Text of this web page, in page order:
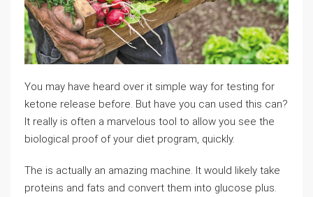
You may have heard over it simple way for testing for
ketone release before. But have you can used this can?
It really is often a marvelous tool to allow you see the
biological proof of your diet program, quickly.
The is actually an amazing machine. It would likely take
proteins and fats and convert them into glucose plus.